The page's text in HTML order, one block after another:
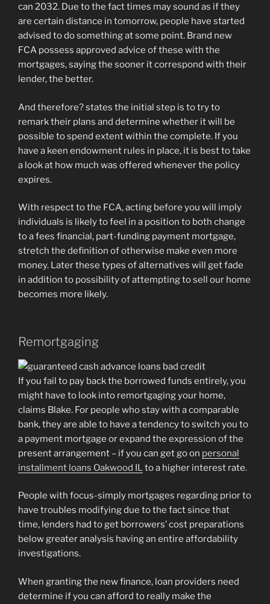
can 2032. Due to the fact times may sound as if they
are certain distance in tomorrow, people have started
advised to do something at some point. Brand new
FCA possess approved advice of these with the
mortgages, saying the sooner it correspond with their
lender, the better.
And therefore? states the initial step is to try to
remark their plans and determine whether it will be
possible to spend extent within the complete. If you
have a keen endowment rules in place, it is best to take
a look at how much was offered whenever the policy
expires.
With respect to the FCA, acting before you will imply
individuals is likely to feel in a position to both change
to a fees financial, part-funding payment mortgage,
stretch the definition of otherwise make even more
money. Later these types of alternatives will get fade
in addition to possibility of attempting to sell our home
becomes more likely.
Remortgaging
If you fail to pay back the borrowed funds entirely, you
might have to look into remortgaging your home,
claims Blake. For people who stay with a comparable
bank, they are able to have a tendency to switch you to
a payment mortgage or expand the expression of the
present arrangement – if you can get go on personal
installment loans Oakwood ILto a higher interest rate.
People with focus-simply mortgages regarding prior to
have troubles modifying due to the fact since that
time, lenders had to get borrowers’ cost preparations
below greater analysis having an entire affordability
investigations.
When granting the new finance, loan providers need
determine if you can afford to really make the